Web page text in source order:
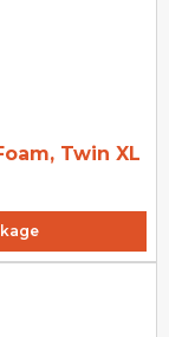
Twin XL